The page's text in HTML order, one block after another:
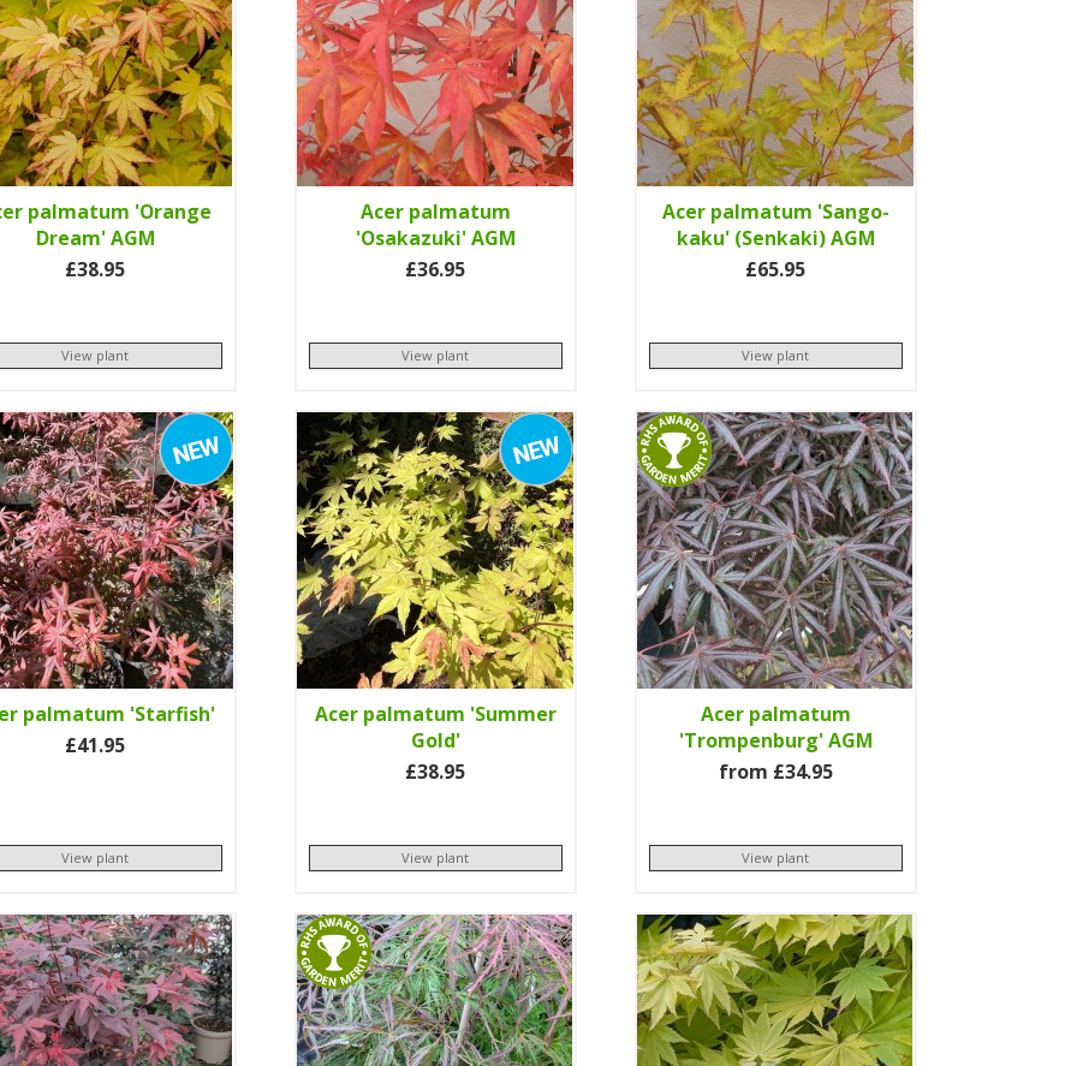
palmatum 'Orange
Dream' AGM
£38.95
View plant
Acer palmatum
'Osakazuki' AGM
£36.95
View plant
Acer palmatum 'Sango-
kaku' (Senkaki) AGM
£65.95
View plant
palmatum 'Starfish'
£41.95
View plant
Acer palmatum 'Summer
Gold'
£38.95
View plant
Acer palmatum
'Trompenburg' AGM
from £34.95
View plant